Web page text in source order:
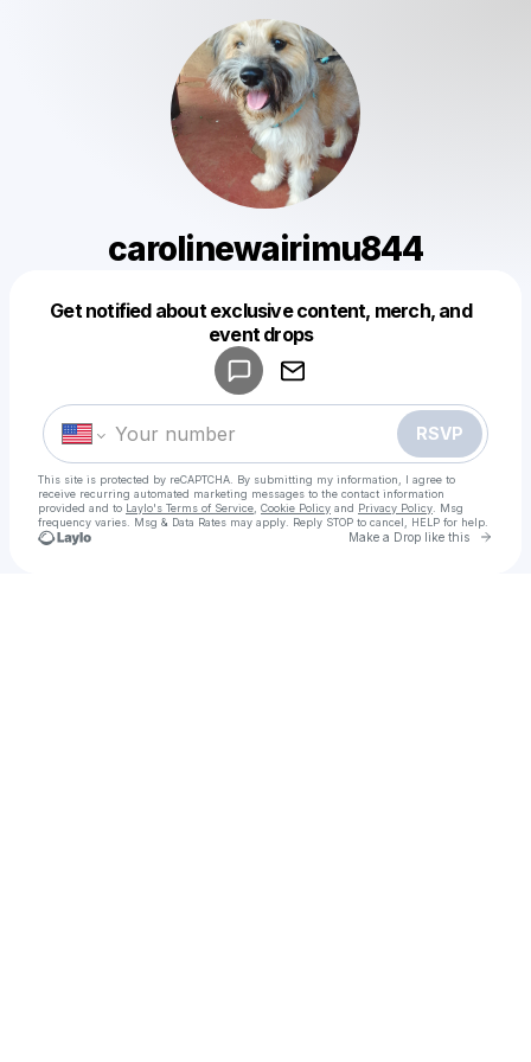
carolinewairimu844
Get notified about exclusive content, merch, and
event drops
RSVP
This site is protected by reCAPTCHA. By submitting my information, I agree to
receive recurring automated marketing messages to the contact information
provided and to Laylo's Terms of Service Cookie Policy and Privacy Policy . Msg
frequency varies. Msg & Data Rates may apply. Reply STOP to cancel, HELP for help.
Make a Drop like this Go
Make a drop like this